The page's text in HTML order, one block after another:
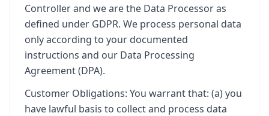
Controller and we are the Data Processor as
defined under GDPR. We process personal data
only according to your documented
instructions and our Data Processing
Agreement (DPA).
Customer Obligations: You warrant that: (a) you
have lawful basis to collect and process data